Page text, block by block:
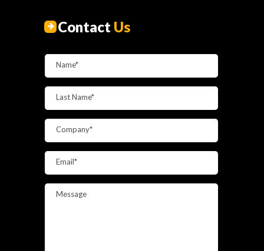
Contact Us
Name*
Last Name*
Company*
Email*
Message